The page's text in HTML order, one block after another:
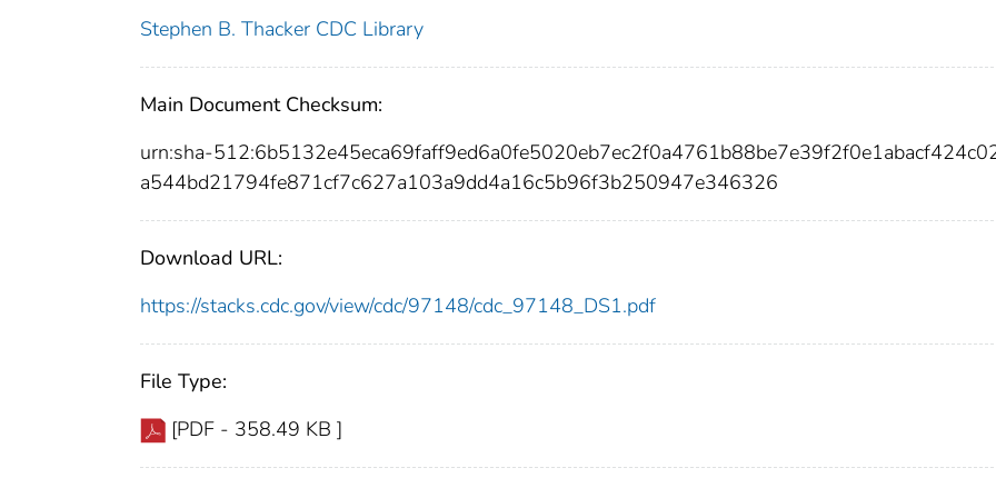
Stephen B. Thacker CDC Library
Main Document Checksum:
urn:sha-
a544bd21794fe871cf7c627a103a9dd4a16c5b96f3b250947e346326
Download URL:
https://stacks.cdc.gov/view/cdc/97148/cdc_97148_DS1.pdf
File Type:
[PDF - 358.49 KB ]